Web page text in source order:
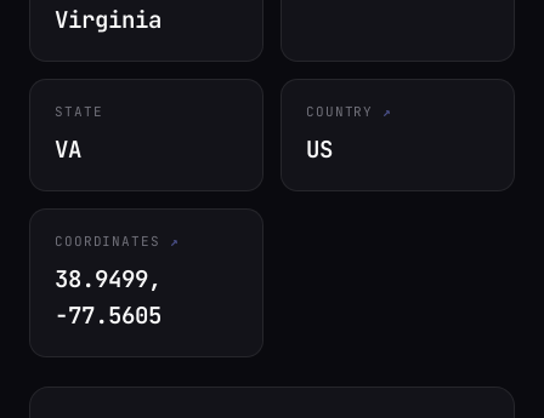
Virginia
STATE
VA
COUNTRY
US
COORDINATES
38.9499,
-77.5605